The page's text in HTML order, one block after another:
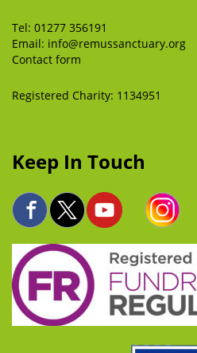
Tel: 01277 356191
Email: info@remussanctuary.org
Contact form
Registered Charity: 1134951
Keep In Touch